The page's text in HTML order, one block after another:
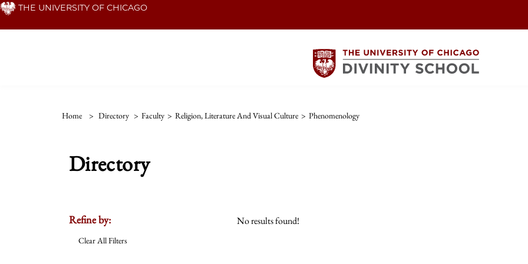
Skip THE UNIVERSITY OF CHICAGO
Home > Directory > Faculty > Religion, Literature And Visual Culture > Phenomenology
Directory
Refine by:
Clear All Filters
No results found!